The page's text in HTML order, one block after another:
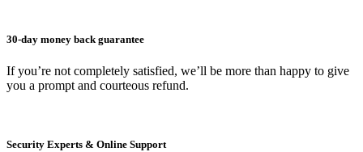
30-day money back guarantee
If you’re not completely satisfied, we’ll be more than happy to give
you a prompt and courteous refund.
Security Experts & Online Support